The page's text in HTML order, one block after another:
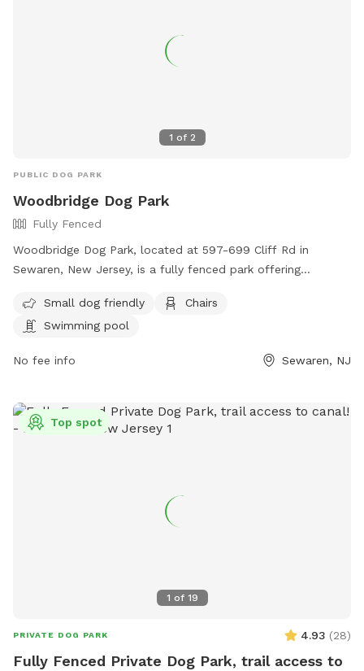
1 of 2
PUBLIC DOG PARK
Woodbridge Dog Park
Fully Fenced
Woodbridge Dog Park, located at 597-699 Cliff Rd in
Sewaren, New Jersey, is a fully fenced park offering
area for small dogs. Visitors can find more information on
their website https://www.twp.woodbridge.nj.us/861/Dog-
RecreationDepartment@twp.woodbridge.nj.us. This park
their owners to socialize and exercise.
Small dog friendly
Chairs
Swimming pool
No fee info Sewaren, NJ
1 of 19
Top spot
PRIVATE DOG PARK 4.93 (28)
Fully Fenced Private Dog Park, trail access to